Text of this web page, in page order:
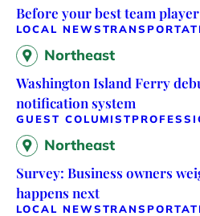
Before your best team
LOCAL NEWS
Northeast
Washington Island Ferry
notification system
GUEST COLUMIST
Northeast
Survey: Business owners
happens next
LOCAL NEWS